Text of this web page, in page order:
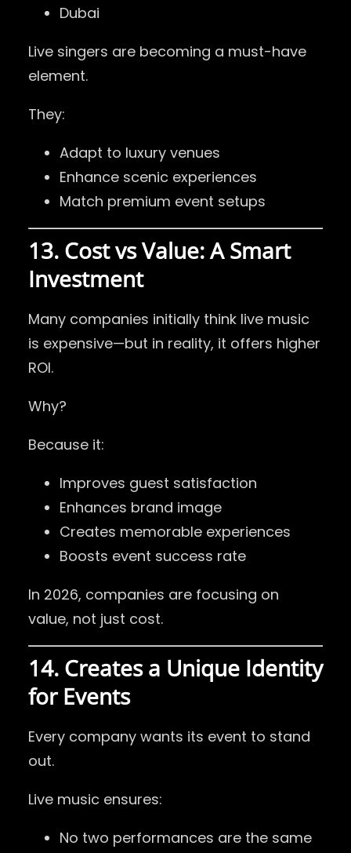
Dubai
Live singers are becoming a must-have
element.
They:
Adapt to luxury venues
Enhance scenic experiences
Match premium event setups
13. Cost vs Value: A Smart
Investment
Many companies initially think live music
is expensive—but in reality, it offers higher
ROI.
Why?
Because it:
Improves guest satisfaction
Enhances brand image
Creates memorable experiences
Boosts event success rate
In 2026, companies are focusing on
value, not just cost.
14. Creates a Unique Identity
for Events
Every company wants its event to stand
out.
Live music ensures:
No two performances are the same